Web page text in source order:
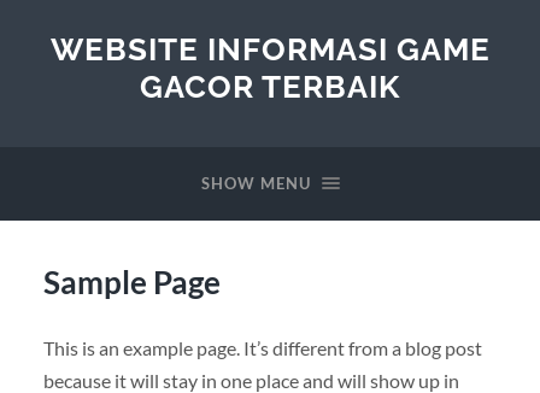
WEBSITE INFORMASI GAME
GACOR TERBAIK
SHOW MENU
Sample Page
This is an example page. It’s different from a blog post
because it will stay in one place and will show up in